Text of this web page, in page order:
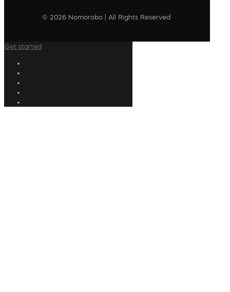
© 2026 Nomorobo | All Rights Reserved
Get started